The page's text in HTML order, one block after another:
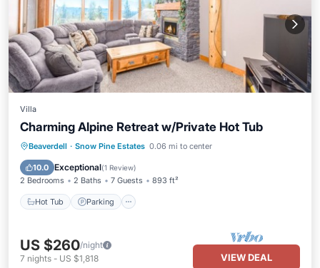
Villa
Charming Alpine Retreat w/Private Hot Tub
Beaverdell · Snow Pine Estates 0.06 mi to center
10.0 Exceptional(1 Review)
2 Bedrooms 2 Baths 7 Guests 893 ft²
Hot Tub Parking
Hot Tub Parking
Skiing
Balcony/Terrace
US $260/night
7 nights - US $1,818 VIEW DEAL